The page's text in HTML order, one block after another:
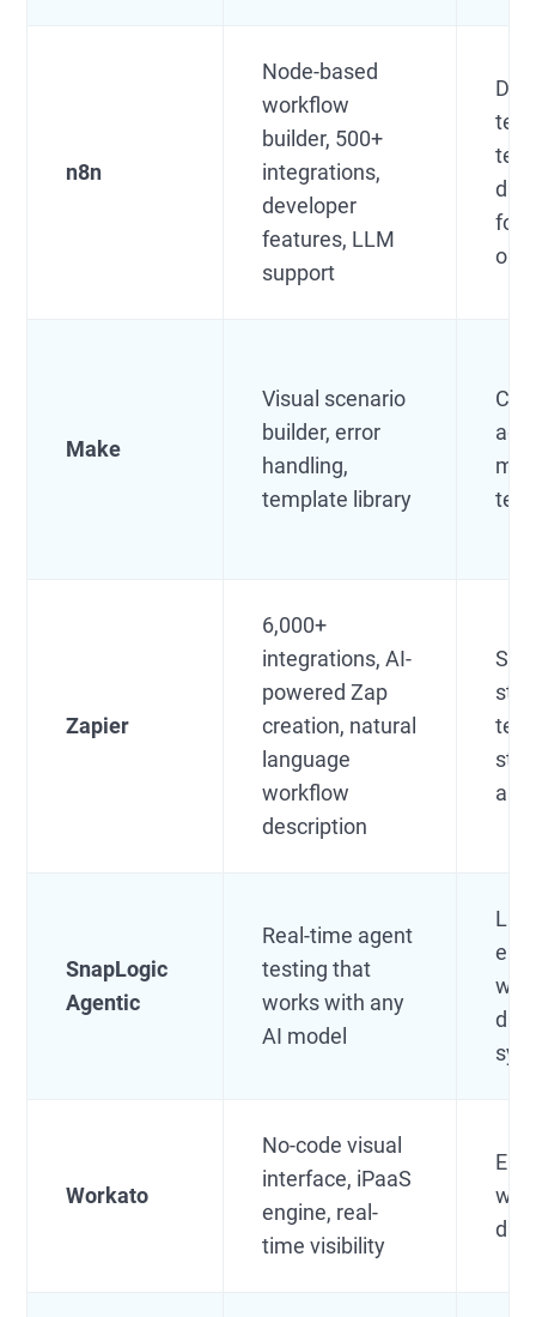
n8n
Node-based
workflow
builder, 500+
integrations,
developer
features, LLM
support
Make
Visual scenario
builder, error
handling,
template library
Zapier
6,000+
integrations, AI-
powered Zap
creation, natural
language
workflow
description
SnapLogic
Agentic
Real-time agent
testing that
works with any
AI model
Workato
No-code visual
interface, iPaaS
engine, real-
time visibility